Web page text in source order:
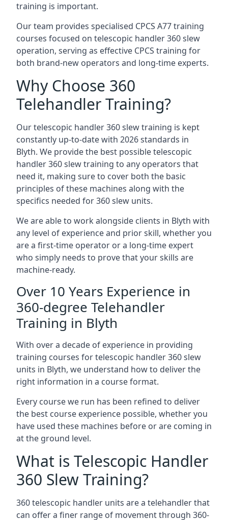
training is important.
Our team provides specialised CPCS A77 training
courses focused on telescopic handler 360 slew
operation, serving as effective CPCS training for
both brand-new operators and long-time experts.
Why Choose 360
Telehandler Training?
Our telescopic handler 360 slew training is kept
constantly up-to-date with 2026 standards in
Blyth. We provide the best possible telescopic
handler 360 slew training to any operators that
need it, making sure to cover both the basic
principles of these machines along with the
specifics needed for 360 slew units.
We are able to work alongside clients in Blyth with
any level of experience and prior skill, whether you
are a first-time operator or a long-time expert
who simply needs to prove that your skills are
machine-ready.
Over 10 Years Experience in
360-degree Telehandler
Training in Blyth
With over a decade of experience in providing
training courses for telescopic handler 360 slew
units in Blyth, we understand how to deliver the
right information in a course format.
Every course we run has been refined to deliver
the best course experience possible, whether you
have used these machines before or are coming in
at the ground level.
What is Telescopic Handler
360 Slew Training?
360 telescopic handler units are a telehandler that
can offer a finer range of movement through 360-